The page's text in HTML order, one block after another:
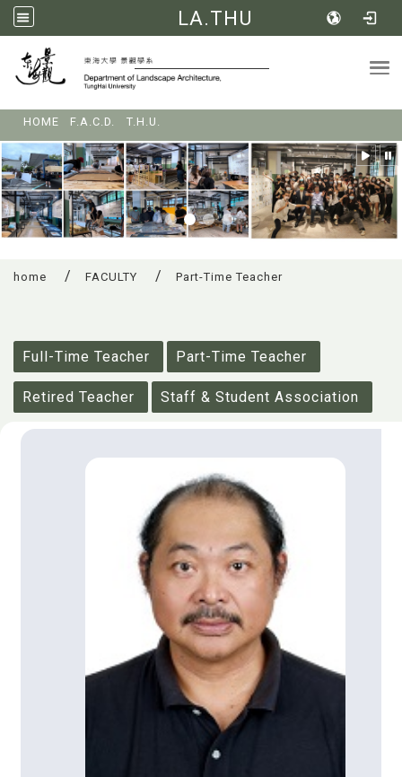
LA.THU
HOME F.A.C.D. T.H.U.
home FACULTY Part-Time Teacher
Full-Time Teacher
Part-Time Teacher
Retired Teacher Staff & Student Association